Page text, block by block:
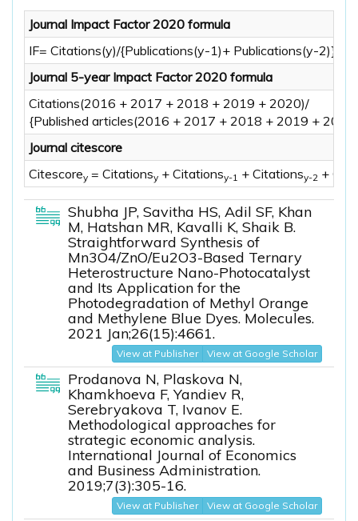
Journal Impact Factor 2020 formula
IF= Citations(y)/{Publications(y-1)+ Publications(y-2)} Y=
Journal 5-year Impact Factor 2020 formula
Citations(2016 + 2017 + 2018 + 2019 + 2020)/
{Published articles(2016 + 2017 + 2018 + 2019 +
Journal citescore
Citescorey = Citationsy + Citationsy-1 + Citationsy-2 +
Shubha JP, Savitha HS, Adil SF, Khan
M, Hatshan MR, Kavalli K, Shaik B.
Straightforward Synthesis of
Mn3O4/ZnO/Eu2O3-Based Ternary
Heterostructure Nano-Photocatalyst
and Its Application for the
Photodegradation of Methyl Orange
and Methylene Blue Dyes. Molecules.
2021 Jan;26(15):4661.
View at Publisher View at Google Scholar
Prodanova N, Plaskova N,
Khamkhoeva F, Yandiev R,
Serebryakova T, Ivanov E.
Methodological approaches for
strategic economic analysis.
International Journal of Economics
and Business Administration.
2019;7(3):305-16.
View at Publisher View at Google Scholar